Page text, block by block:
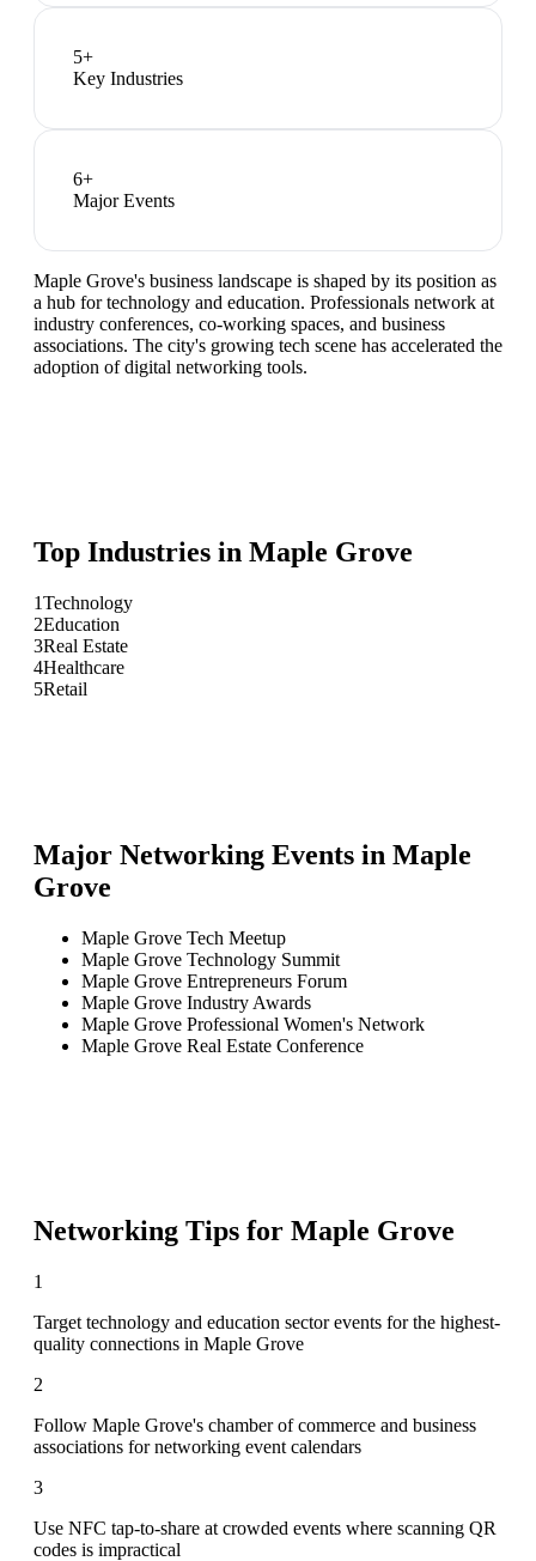
5+
Key Industries
6+
Major Events
Maple Grove's business landscape is shaped by its position as
a hub for technology and education. Professionals network at
industry conferences, co-working spaces, and business
associations. The city's growing tech scene has accelerated the
adoption of digital networking tools.
Top Industries in Maple Grove
1Technology
2Education
3Real Estate
4Healthcare
5Retail
Major Networking Events in Maple
Grove
Maple Grove Tech Meetup
Maple Grove Technology Summit
Maple Grove Entrepreneurs Forum
Maple Grove Industry Awards
Maple Grove Professional Women's Network
Maple Grove Real Estate Conference
Networking Tips for Maple Grove
1
Target technology and education sector events for the highest-
quality connections in Maple Grove
2
Follow Maple Grove's chamber of commerce and business
associations for networking event calendars
3
Use NFC tap-to-share at crowded events where scanning QR
codes is impractical